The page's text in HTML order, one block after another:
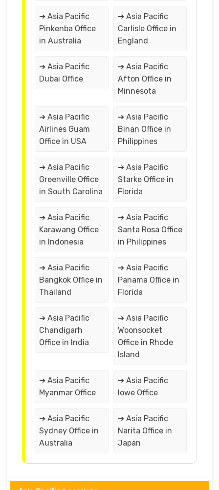
➔ Asia Pacific
Pinkenba Office
in Australia
➔ Asia Pacific
Carlisle Office in
England
➔ Asia Pacific
Dubai Office
➔ Asia Pacific
Afton Office in
Minnesota
➔ Asia Pacific
Airlines Guam
Office in USA
➔ Asia Pacific
Binan Office in
Philippines
➔ Asia Pacific
Greenville Office
in South Carolina
➔ Asia Pacific
Starke Office in
Florida
➔ Asia Pacific
Karawang Office
in Indonesia
➔ Asia Pacific
Santa Rosa Office
in Philippines
➔ Asia Pacific
Bangkok Office in
Thailand
➔ Asia Pacific
Panama Office in
Florida
➔ Asia Pacific
Chandigarh
Office in India
➔ Asia Pacific
Woonsocket
Office in Rhode
Island
➔ Asia Pacific
Myanmar Office
➔ Asia Pacific
lowe Office
➔ Asia Pacific
Sydney Office in
Australia
➔ Asia Pacific
Narita Office in
Japan